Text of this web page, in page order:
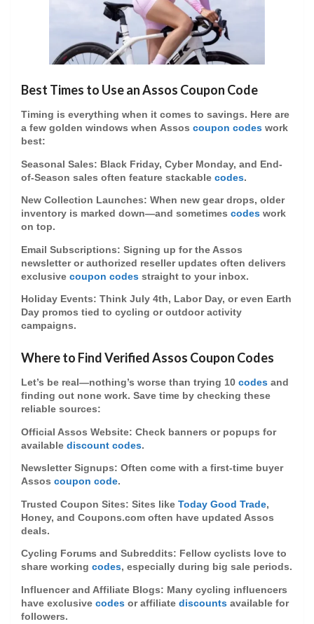
Best Times to Use an Assos Coupon Code
Timing is everything when it comes to savings. Here are
a few golden windows when Assos coupon codes work
best:
Seasonal Sales: Black Friday, Cyber Monday, and End-
of-Season sales often feature stackable codes.
New Collection Launches: When new gear drops, older
inventory is marked down—and sometimes codes work
on top.
Email Subscriptions: Signing up for the Assos
newsletter or authorized reseller updates often delivers
exclusive coupon codes straight to your inbox.
Holiday Events: Think July 4th, Labor Day, or even Earth
Day promos tied to cycling or outdoor activity
campaigns.
Where to Find Verified Assos Coupon Codes
Let’s be real—nothing’s worse than trying 10 codes and
finding out none work. Save time by checking these
reliable sources:
Official Assos Website: Check banners or popups for
available discount codes.
Newsletter Signups: Often come with a first-time buyer
Assos coupon code.
Trusted Coupon Sites: Sites like Today Good Trade,
Honey, and Coupons.com often have updated Assos
deals.
Cycling Forums and Subreddits: Fellow cyclists love to
share working codes, especially during big sale periods.
Influencer and Affiliate Blogs: Many cycling influencers
have exclusive codes or affiliate discounts available for
followers.